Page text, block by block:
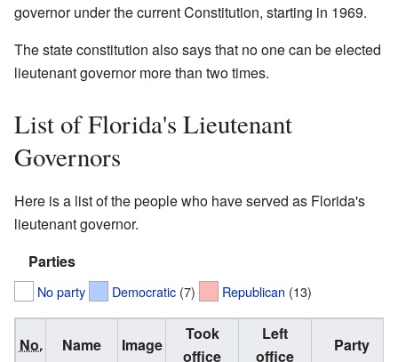
governor under the current Constitution, starting in 1969.
The state constitution also says that no one can be elected
lieutenant governor more than two times.
List of Florida's Lieutenant
Governors
Here is a list of the people who have served as Florida's
lieutenant governor.
Parties
No party Democratic (7) Republican (13)
No. Name Image
Took
office
Left
office
Party